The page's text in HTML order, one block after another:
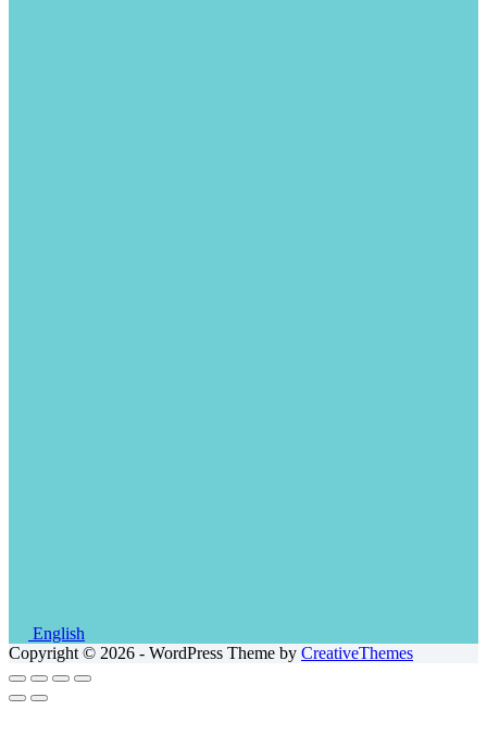
English
Copyright © 2026 - WordPress Theme by CreativeThemes